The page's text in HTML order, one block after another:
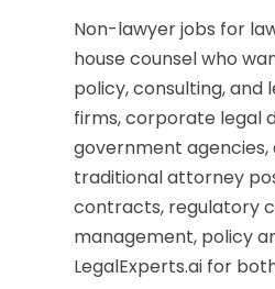
Non-lawyer jobs for
house counsel who
policy, consulting, and
firms, corporate legal
government agencies,
traditional attorney
contracts, regulatory
management, policy
LegalExperts.ai for